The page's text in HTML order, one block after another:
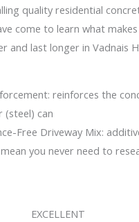
quality residential
come to learn what
and last longer in Vadnais
reinforces the
(steel) can
Free Driveway Mix:
you never need to
EXCELLENT